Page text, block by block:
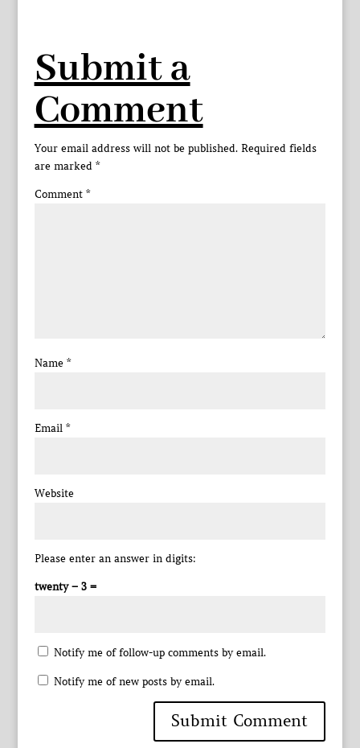
Submit a
Comment
Your email address will not be published. Required fields
are marked *
Comment *
Name *
Email *
Website
Please enter an answer in digits:
twenty − 3 =
Notify me of follow-up comments by email.
Notify me of new posts by email.